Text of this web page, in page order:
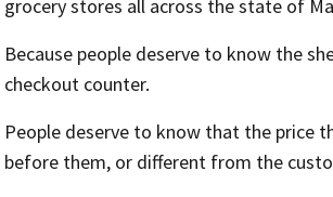
grocery stores all across the state of
Because people deserve to know the
checkout counter.
People deserve to know that the price
before them, or different from the